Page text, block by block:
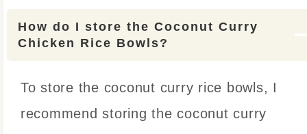
How do I store the Coconut Curry
Chicken Rice Bowls?
To store the coconut curry rice bowls, I
recommend storing the coconut curry